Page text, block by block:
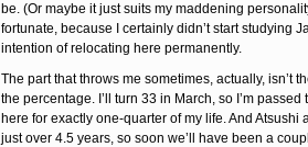
be. (Or maybe it just suits my maddening
fortunate, because I certainly didn’t start studying
intention of relocating here permanently.
The part that throws me sometimes, actually, isn’t
the percentage. I’ll turn 33 in March, so I’m passed
here for exactly one-quarter of my life. And Atsushi
just over 4.5 years, so soon we’ll have been a